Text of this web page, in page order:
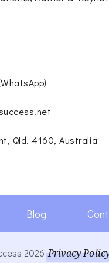
Qld. 4160, Australia
Blog
2026 Privacy